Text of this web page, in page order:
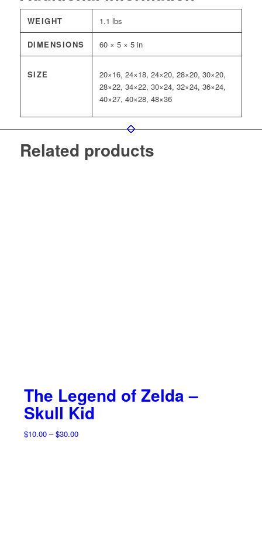
WEIGHT 1.1 lbs
DIMENSIONS 60 × 5 × 5 in
SIZE
20×16, 24×18, 24×20, 28×20, 30×20,
28×22, 34×22, 30×24, 32×24, 36×24,
40×27, 40×28, 48×36
Related products
The Legend of Zelda –
Skull Kid
$10.00 – $30.00Price